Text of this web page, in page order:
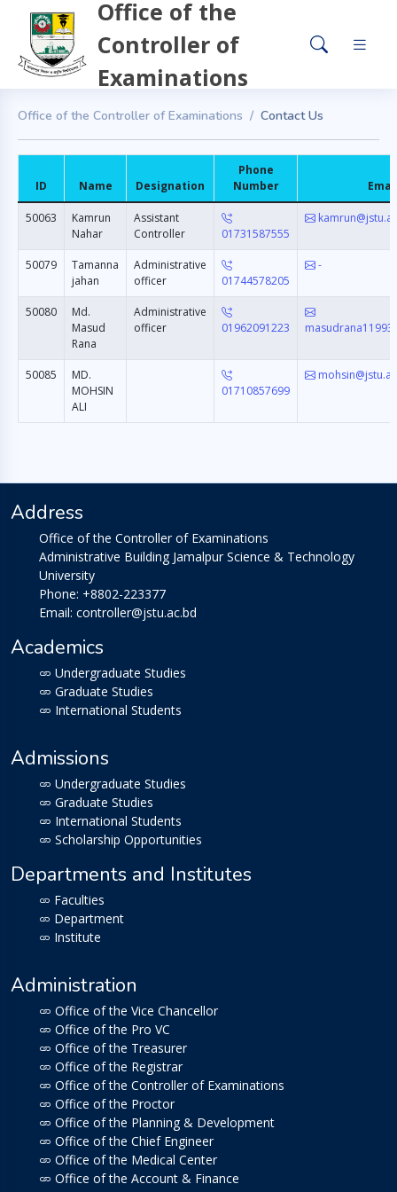
Office of the
Controller of
Examinations
Office of the Controller of Examinations Contact Us
ID Name Designation
Phone
Number
50063
Kamrun
Nahar
Assistant
Controller
01731587555
50079
Tamanna
jahan
Administrative
officer
01744578205
-
50080
Md.
Masud
Rana
Administrative
officer
01962091223
50085
MD.
MOHSIN
ALI
01710857699
Address
Office of the Controller of Examinations
Administrative Building Jamalpur Science & Technology
University
Phone: +8802-223377
Email: controller@jstu.ac.bd
Academics
Undergraduate Studies
Graduate Studies
International Students
Admissions
Undergraduate Studies
Graduate Studies
International Students
Scholarship Opportunities
Departments and Institutes
Faculties
Department
Institute
Administration
Office of the Vice Chancellor
Office of the Pro VC
Office of the Treasurer
Office of the Registrar
Office of the Controller of Examinations
Office of the Proctor
Office of the Planning & Development
Office of the Chief Engineer
Office of the Medical Center
Office of the Account & Finance